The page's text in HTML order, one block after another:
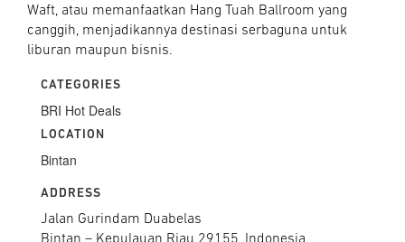
CATEGORIES
BRI Hot Deals
LOCATION
Bintan
ADDRESS
Jalan Gurindam Duabelas
Waft, atau memanfaatkan Hang Tuah Ballroom yang
canggih, menjadikannya destinasi serbaguna untuk
liburan maupun bisnis.